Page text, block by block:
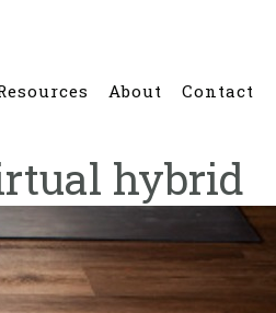
About Contact
hybrid